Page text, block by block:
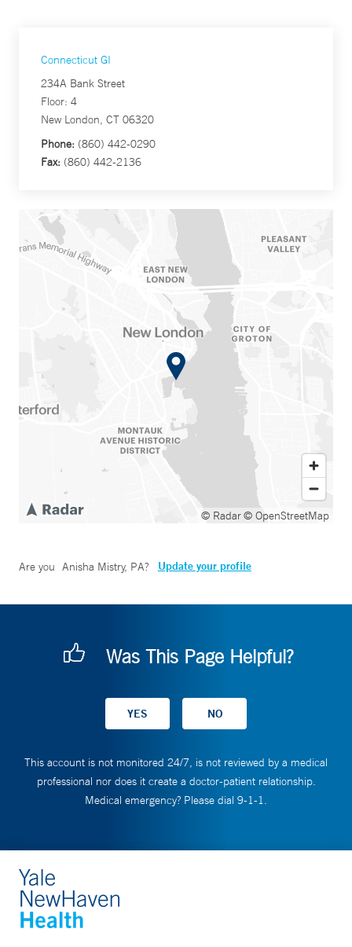
Connecticut GI
234A Bank Street
Floor: 4
New London, CT 06320
Phone: (860) 442-0290
Fax: (860) 442-2136
© Radar© OpenStreetMap
Are you Anisha Mistry, PA? Update your profile
Was This Page Helpful?
This account is not monitored 24/7, is not reviewed by a medical
professional nor does it create a doctor-patient relationship.
Medical emergency? Please dial 9-1-1.